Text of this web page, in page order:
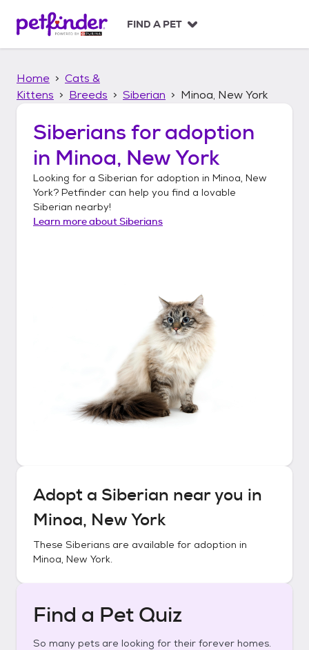
p
FIND A PET
Home
Cats &
Kittens
Breeds Siberian Minoa, New York
Siberians for adoption
in Minoa, New York
Looking for a Siberian for adoption in Minoa, New
York? Petfinder can help you find a lovable
Siberian nearby!
Learn more aboutSiberians
Adopt a Siberian near you in
Minoa, New York
These Siberians are available for adoption in
Minoa, New York.
Find a Pet Quiz
So many pets are looking for their forever homes.